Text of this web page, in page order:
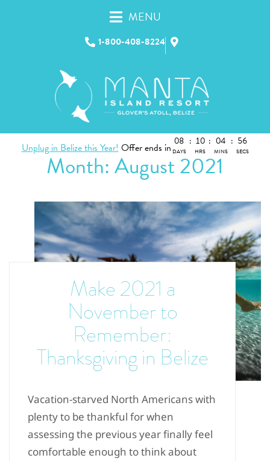
1-800-408-8224
MENU
Unplug in Belize this Year!Offer ends in 08
DAYS
: 10
HRS
: 04
MINS
: 56
SECS
Month:August 2021
Make 2021 a
November to
Remember:
Thanksgiving in Belize
Vacation-starved North Americans with
plenty to be thankful for when
assessing the previous year finally feel
comfortable enough to think about